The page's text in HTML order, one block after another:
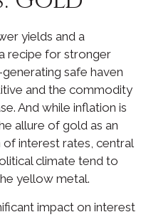
yields and a
recipe for stronger
safe haven
and the commodity
And while inflation is
allure of gold as an
interest rates, central
climate tend to
yellow metal.
impact on interest